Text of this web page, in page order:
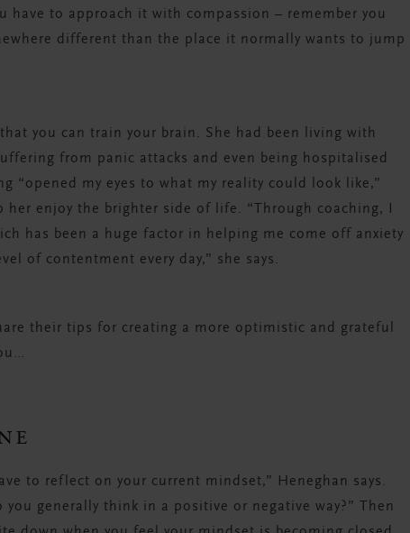
have to approach it with compassion – remember you
different than the place it normally wants to jump
you can train your brain. She had been living with
from panic attacks and even being hospitalised
“opened my eyes to what my reality could look like,”
her enjoy the brighter side of life. “Through coaching, I
has been a huge factor in helping me come off anxiety
of contentment every day,” she says.
their tips for creating a more optimistic and grateful
to reflect on your current mindset,” Heneghan says.
generally think in a positive or negative way?” Then